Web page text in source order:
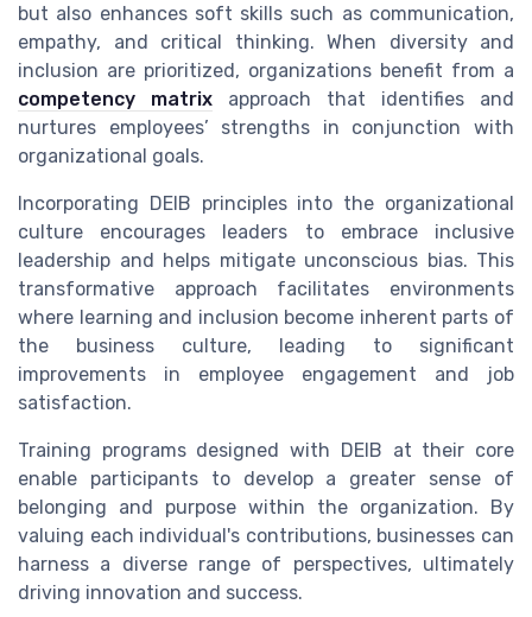
but also enhances soft skills such as communication,
empathy, and critical thinking. When diversity and
inclusion are prioritized, organizations benefit from a
competency matrix approach that identifies and
nurtures employees’ strengths in conjunction with
organizational goals.
Incorporating DEIB principles into the organizational
culture encourages leaders to embrace inclusive
leadership and helps mitigate unconscious bias. This
transformative approach facilitates environments
where learning and inclusion become inherent parts of
the business culture, leading to significant
improvements in employee engagement and job
satisfaction.
Training programs designed with DEIB at their core
enable participants to develop a greater sense of
belonging and purpose within the organization. By
valuing each individual's contributions, businesses can
harness a diverse range of perspectives, ultimately
driving innovation and success.